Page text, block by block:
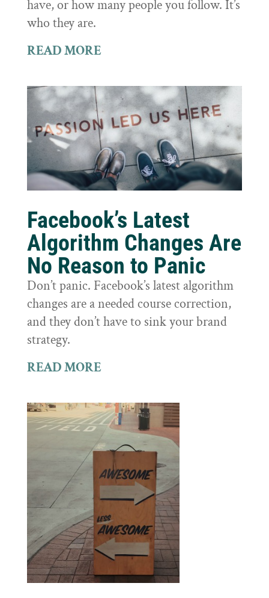
have, or how many people you follow. It’s
who they are.
READ MORE
Facebook’s Latest
Algorithm Changes Are
No Reason to Panic
Don’t panic. Facebook’s latest algorithm
changes are a needed course correction,
and they don’t have to sink your brand
strategy.
READ MORE